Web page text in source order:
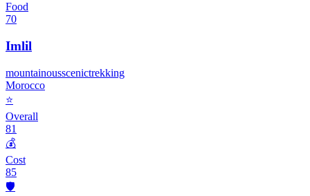
Food
70
Imlil
mountainousscenictrekking
Morocco
⭐
Overall
81
💰
Cost
85
🛡️